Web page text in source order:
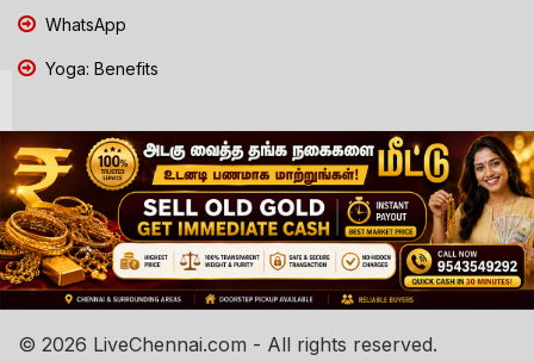
WhatsApp
Yoga: Benefits
© 2026 LiveChennai.com - All rights reserved.